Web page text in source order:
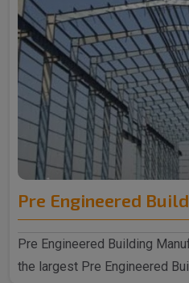
Pre Engineered
Pre Engineered Building
the largest Pre Engineered